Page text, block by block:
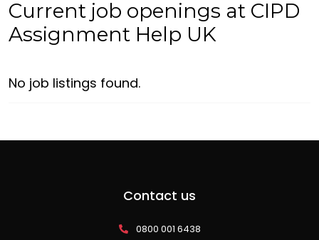
Current job openings at CIPD
Assignment Help UK
No job listings found.
Contact us
0800 001 6438